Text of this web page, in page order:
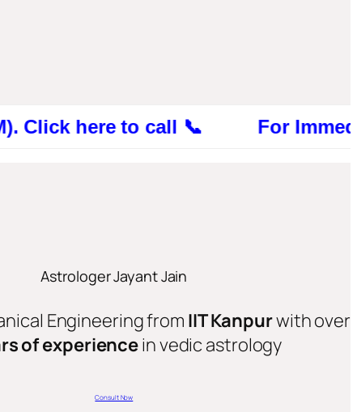
here to call 📞 For Immediate
Astrologer Jayant Jain
Engineering from IIT Kanpurwith over
of experiencein vedic astrology
Consult Now